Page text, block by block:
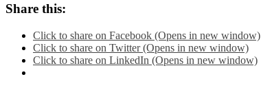
Share this:
Click to share on Facebook (Opens in new window)
Click to share on Twitter (Opens in new window)
Click to share on LinkedIn (Opens in new window)